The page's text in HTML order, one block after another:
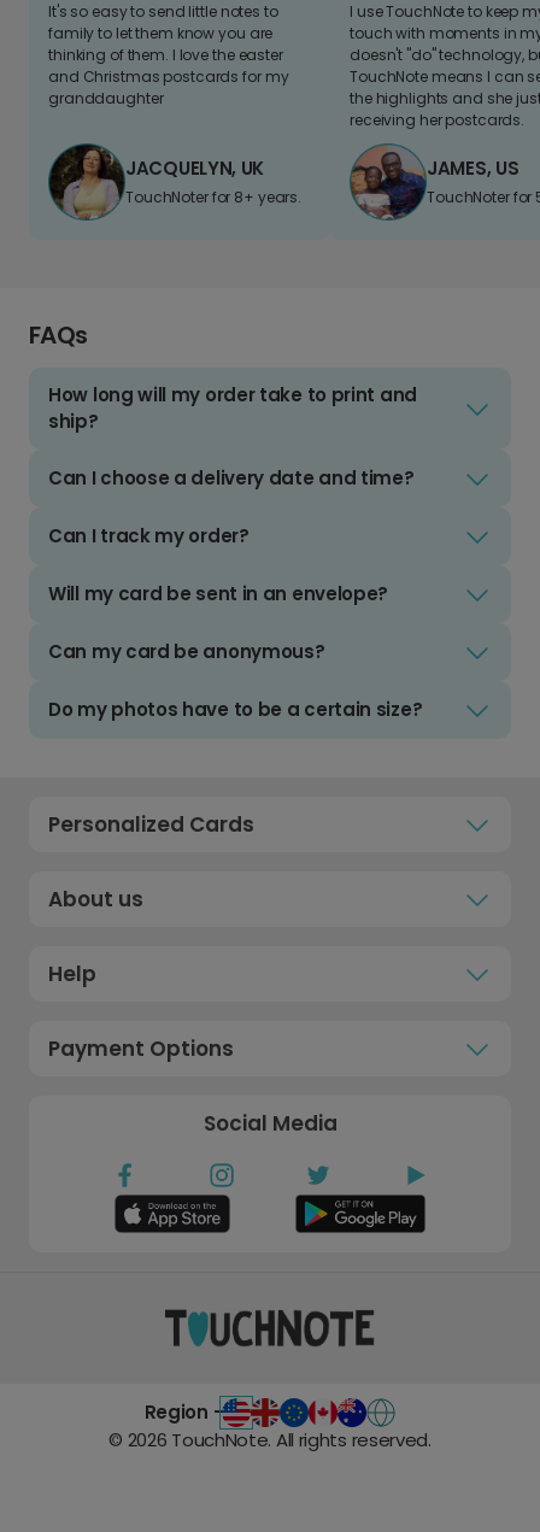
It's so easy to send little notes to
family to let them know you are
thinking of them. I love the easter
and Christmas postcards for my
granddaughter
JACQUELYN, UK
TouchNoter for 8+ years.
I use TouchNote to keep
touch with moments in
doesn't "do" technology,
TouchNote means I can
the highlights and she
receiving her postcards.
JAMES, US
TouchNoter for
FAQs
How long will my order take to print and
ship?
Can I choose a delivery date and time?
Can I track my order?
Will my card be sent in an envelope?
Can my card be anonymous?
Do my photos have to be a certain size?
Personalized Cards
About us
Help
Payment Options
Social Media
Region -
© 2026 TouchNote. All rights reserved.